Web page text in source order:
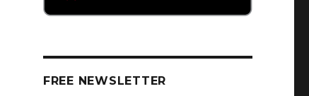
FREE NEWSLETTER